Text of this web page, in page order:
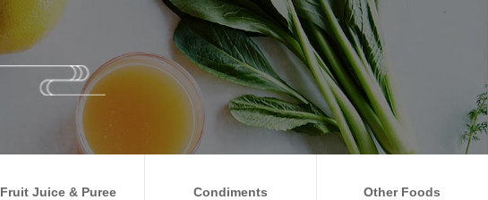
Fruit Juice & Puree Condiments Other Foods